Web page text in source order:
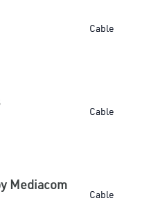
Cable
Cable
Mediacom
Cable